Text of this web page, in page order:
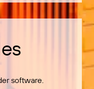
software.